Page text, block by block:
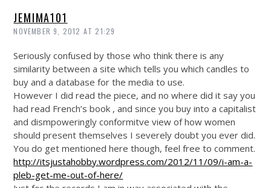
JEMIMA101
NOVEMBER 9, 2012 AT 21:29
Seriously confused by those who think there is any
similarity between a site which tells you which candles to
buy and a database for the media to use.
However I did read the piece, and no where did it say you
had read French’s book , and since you buy into a capitalist
and dismpoweringly conformitve view of how women
should present themselves I severely doubt you ever did.
You do get mentioned here though, feel free to comment.
http://itsjustahobby.wordpress.com/2012/11/09/i-am-a-
pleb-get-me-out-of-here/